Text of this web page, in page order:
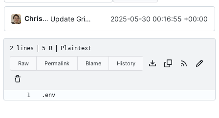
Christian Galo Update Grist image version and enhance environment variables in compose.yaml; add README for deployment instructions 2025-05-30 00:16:55 +00:00
2 lines 5 B Plaintext
Raw Permalink Blame History